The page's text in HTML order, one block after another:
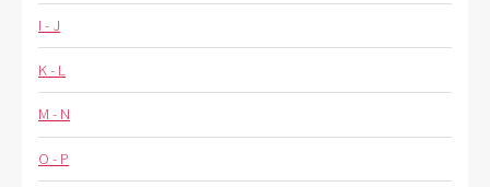
I - J
K - L
M - N
O - P